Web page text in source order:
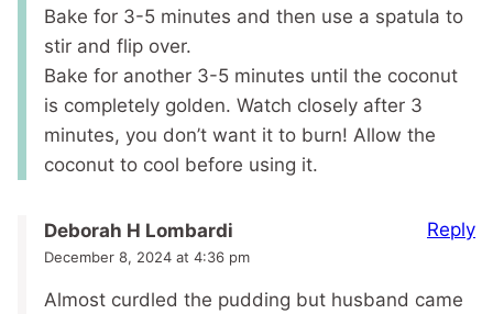
Bake for 3-5 minutes and then use a spatula to
stir and flip over.
Bake for another 3-5 minutes until the coconut
is completely golden. Watch closely after 3
minutes, you don’t want it to burn! Allow the
coconut to cool before using it.
Deborah H Lombardi
December 8, 2024 at 4:36 pm
Almost curdled the pudding but husband came
Reply